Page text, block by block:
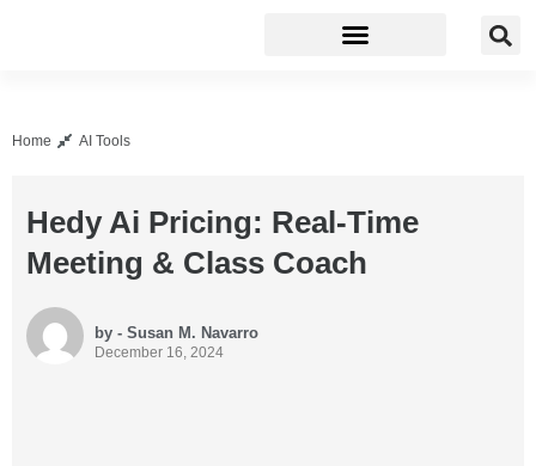
Home AI Tools
Hedy Ai Pricing: Real-Time
Meeting & Class Coach
by - Susan M. Navarro
December 16, 2024